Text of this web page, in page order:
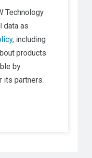
Technology
data as
, including
products
by
its partners.